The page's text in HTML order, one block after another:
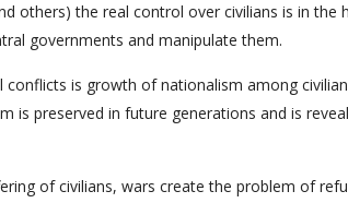
others) the real control over civilians is in
governments and manipulate them.
conflicts is growth of nationalism among
is preserved in future generations and is
of civilians, wars create the problem of